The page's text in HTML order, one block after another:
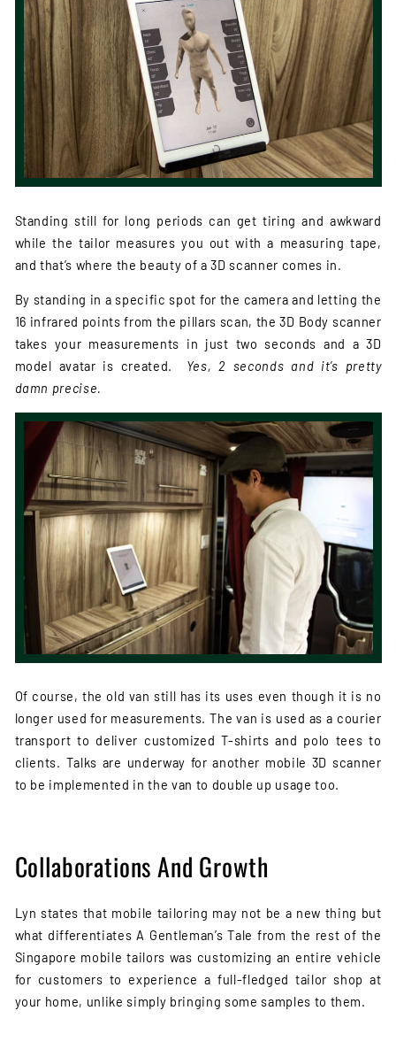
Standing still for long periods can get tiring and awkward
while the tailor measures you out with a measuring tape,
and that’s where the beauty of a 3D scanner comes in.
By standing in a specific spot for the camera and letting the
16 infrared points from the pillars scan, the 3D Body scanner
takes your measurements in just two seconds and a 3D
model avatar is created.
Yes, 2 seconds and it’s pretty
damn precise.
Of course, the old van still has its uses even though it is no
longer used for measurements. The van is used as a courier
transport to deliver customized T-shirts and polo tees to
clients. Talks are underway for another mobile 3D scanner
to be implemented in the van to double up usage too.
Collaborations And Growth
Lyn states that mobile tailoring may not be a new thing but
what differentiates A Gentleman’s Tale from the rest of the
Singapore mobile tailors was customizing an entire vehicle
for customers to experience a full-fledged tailor shop at
your home, unlike simply bringing some samples to them.